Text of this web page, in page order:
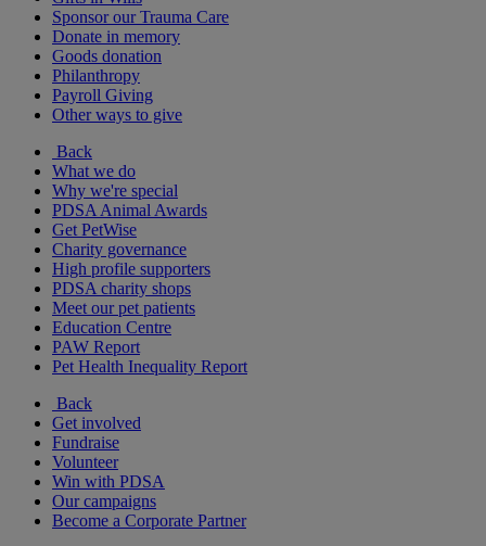
Sponsor our Trauma Care
Donate in memory
Goods donation
Philanthropy
Payroll Giving
Other ways to give
Back
What we do
Why we're special
PDSA Animal Awards
Get PetWise
Charity governance
High profile supporters
PDSA charity shops
Meet our pet patients
Education Centre
PAW Report
Pet Health Inequality Report
Back
Get involved
Fundraise
Volunteer
Win with PDSA
Our campaigns
Become a Corporate Partner